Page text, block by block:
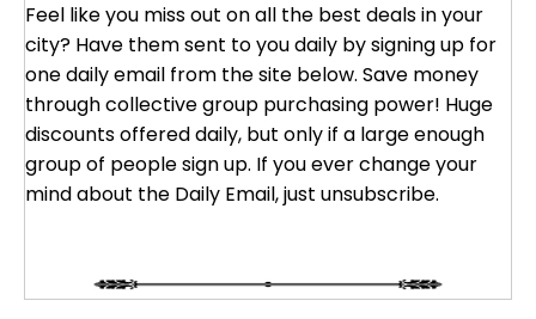
Feel like you miss out on all the best deals in your
city? Have them sent to you daily by signing up for
one daily email from the site below. Save money
through collective group purchasing power! Huge
discounts offered daily, but only if a large enough
group of people sign up. If you ever change your
mind about the Daily Email, just unsubscribe.